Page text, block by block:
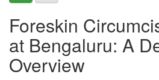
Foreskin
at Bengaluru: A
Overview